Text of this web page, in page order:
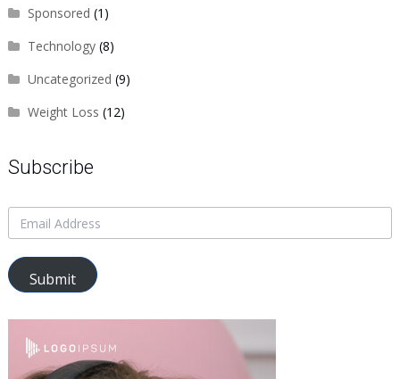
Sponsored (1)
Technology(8)
Uncategorized (9)
Weight Loss (12)
Subscribe
Submit